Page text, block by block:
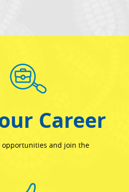
Career
opportunities and join the